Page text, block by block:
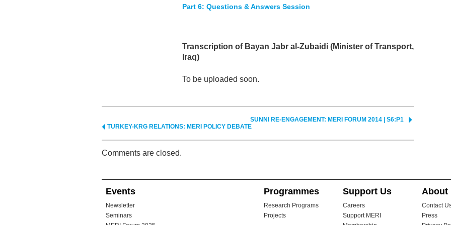
Part 6: Questions & Answers Session
Transcription of Bayan Jabr al-Zubaidi (Minister of Transport,
Iraq)
To be uploaded soon.
SUNNI RE-ENGAGEMENT: MERI FORUM 2014 | S6:P1
TURKEY-KRG RELATIONS: MERI POLICY DEBATE
Comments are closed.
Events
Newsletter
Seminars
Programmes
Research Programs
Projects
Support Us
Careers
Support MERI
About
Contact
Press